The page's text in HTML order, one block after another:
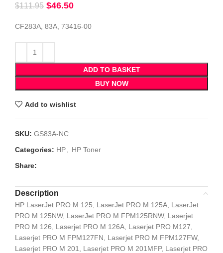
$111.95 $46.50
CF283A, 83A, 73416-00
ADD TO BASKET
BUY NOW
Add to wishlist
SKU: GS83A-NC
Categories: HP
HP Toner
Share:
Description
HP LaserJet PRO M 125, LaserJet PRO M 125A, LaserJet
PRO M 125NW, LaserJet PRO M FPM125RNW, Laserjet
PRO M 126, Laserjet PRO M 126A, Laserjet PRO M127,
Laserjet PRO M FPM127FN, Laserjet PRO M FPM127FW,
Laserjet PRO M 201, Laserjet PRO M 201MFP, Laserjet PRO